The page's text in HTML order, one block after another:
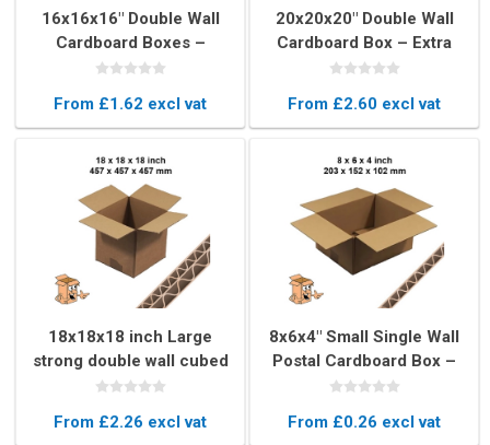
16x16x16" Double Wall
Cardboard Boxes –
Strong Cubed Removal
From £1.62 excl vat
20x20x20" Double Wall
Cardboard Box – Extra
Large Cubed Removal Box
From £2.60 excl vat
18x18x18 inch Large
strong double wall cubed
box
From £2.26 excl vat
8x6x4" Small Single Wall
Postal Cardboard Box –
Lightweight Mailing Box
From £0.26 excl vat